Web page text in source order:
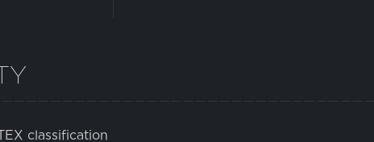
classification